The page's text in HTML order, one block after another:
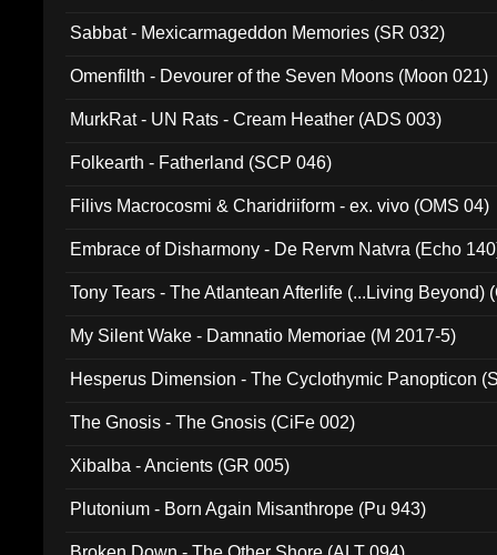
Sabbat - Mexicarmageddon Memories (SR 032)
Omenfilth - Devourer of the Seven Moons (Moon 021)
MurkRat - UN Rats - Cream Heather (ADS 003)
Folkearth - Fatherland (SCP 046)
Filivs Macrocosmi & Charidriiform - ex. vivo (OMS 04)
Embrace of Disharmony - De Rervm Natvra (Echo
Tony Tears - The Atlantean Afterlife (...Living Beyond)
My Silent Wake - Damnatio Memoriae (M 2017-5)
Hesperus Dimension - The Cyclothymic Panopticon
The Gnosis - The Gnosis (CiFe 002)
Xibalba - Ancients (GR 005)
Plutonium - Born Again Misanthrope (Pu 943)